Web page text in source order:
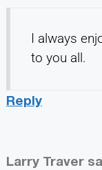
I always
to you all.
Reply
Larry Traver